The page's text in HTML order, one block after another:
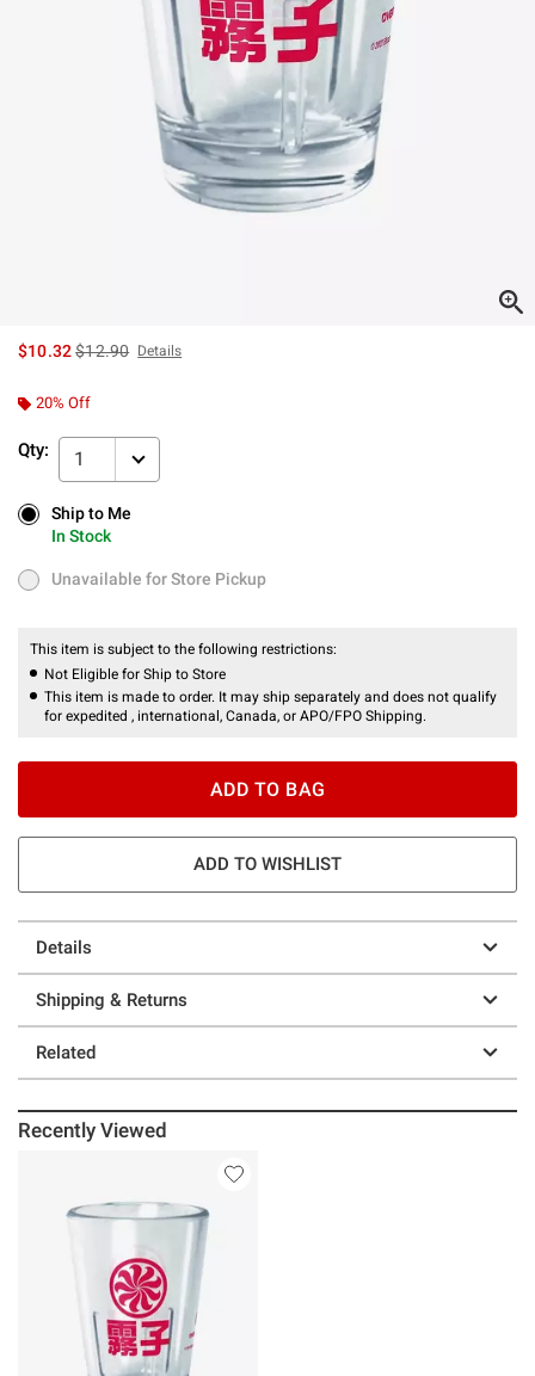
$10.32is sales price, the original price is
$12.90 Details
20% Off
Qty: 1
Ship to Me
In Stock
Ship to Me
In Stock
Unavailable for Store Pickup
Unavailable for Store Pickup
This item is subject to the following restrictions:
Not Eligible for Ship to Store
This item is made to order. It may ship separately and does not qualify
for expedited , international, Canada, or APO/FPO Shipping.
ADD TO BAG
ADD TO WISHLIST
Details
Shipping & Returns
Related
Recently Viewed